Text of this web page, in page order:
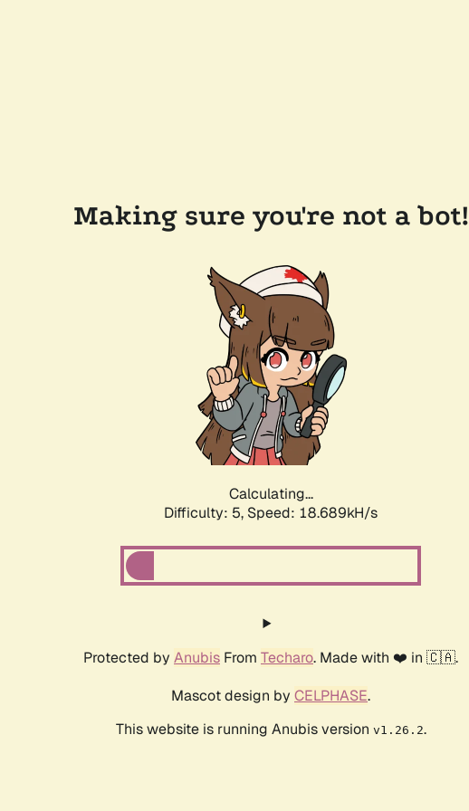
Making sure you're not a bot!
Calculating...
Difficulty: 5, Speed: 18.689kH/s
Protected by Anubis From Techaro. Made with ❤️ in 🇨🇦.
Mascot design by CELPHASE.
This website is running Anubis version v1.26.2.